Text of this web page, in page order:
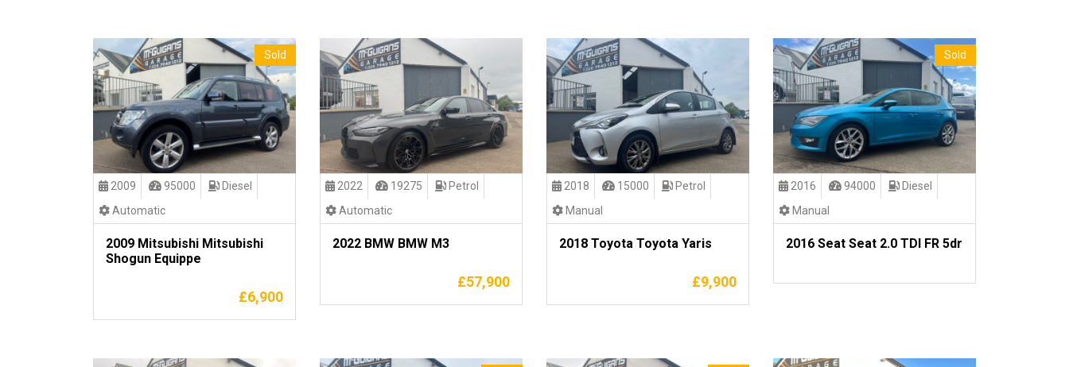
Sold
2009 95000
Diesel
Automatic
2009 Mitsubishi Mitsubishi
Shogun Equippe
£6,900
2022 19275
Petrol
Automatic
2022 BMW BMW M3
£57,900
2018 15000
Petrol
Manual
2018 Toyota Toyota Yaris
£9,900
Sold
2016 94000
Diesel
Manual
2016 Seat Seat 2.0 TDI FR 5dr